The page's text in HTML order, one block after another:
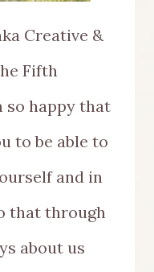
Creative &
Fifth
so happy that
to be able to
and in
that through
about us